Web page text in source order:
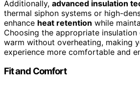
Additionally, advanced insulation
thermal siphon systems or high-
enhance heat retention while
Choosing the appropriate
warm without overheating, making
experience more comfortable and
Fit and Comfort